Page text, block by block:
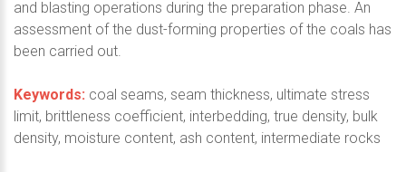
and blasting operations during the preparation phase. An
assessment of the dust-forming properties of the coals has
been carried out.
Keywords: coal seams, seam thickness, ultimate stress
limit, brittleness coefficient, interbedding, true density, bulk
density, moisture content, ash content, intermediate rocks